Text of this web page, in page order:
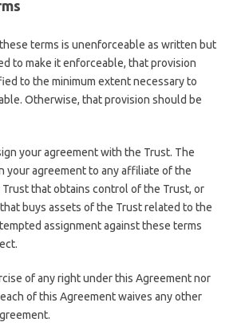
terms is unenforceable as written but
to make it enforceable, that provision
to the minimum extent necessary to
Otherwise, that provision should be
your agreement with the Trust. The
your agreement to any affiliate of the
Trust that obtains control of the Trust, or
buys assets of the Trust related to the
assignment against these terms
of any right under this Agreement nor
of this Agreement waives any other